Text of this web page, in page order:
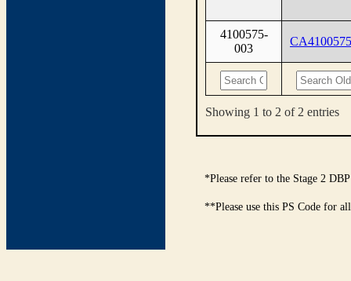
4100575-
003
Showing 1 to 2 of 2 entries
*Please refer to the Stage 2
**Please use this PS Code for